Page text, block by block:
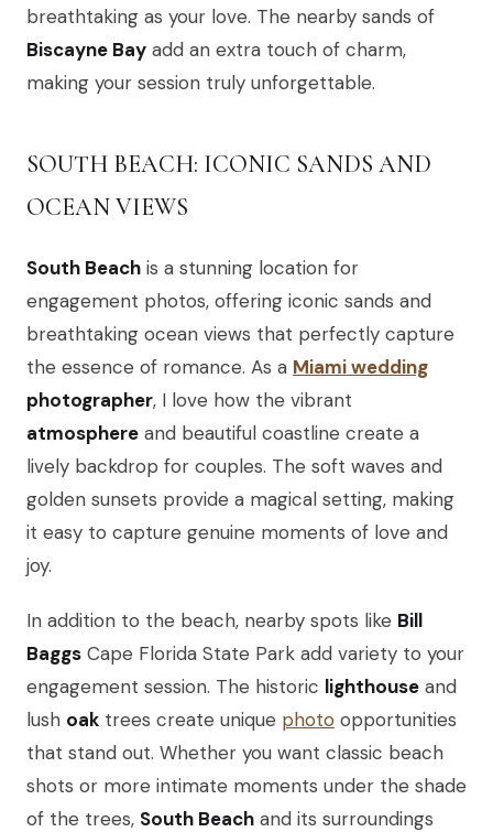
breathtaking as your love. The nearby sands of
Biscayne Bay add an extra touch of charm,
making your session truly unforgettable.
SOUTH BEACH: ICONIC SANDS AND
OCEAN VIEWS
South Beach is a stunning location for
engagement photos, offering iconic sands and
breathtaking ocean views that perfectly capture
the essence of romance. As a Miami wedding
photographer, I love how the vibrant
atmosphere and beautiful coastline create a
lively backdrop for couples. The soft waves and
golden sunsets provide a magical setting, making
it easy to capture genuine moments of love and
joy.
In addition to the beach, nearby spots like Bill
Baggs Cape Florida State Park add variety to your
engagement session. The historic lighthouse and
lush oak trees create unique photo opportunities
that stand out. Whether you want classic beach
shots or more intimate moments under the shade
of the trees, South Beach and its surroundings